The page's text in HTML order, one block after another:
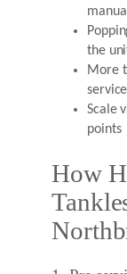
the
More
service
Scale
points
How